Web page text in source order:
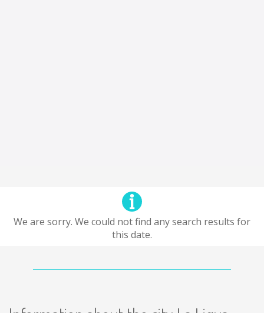
We are sorry. We could not find any search results for
this date.